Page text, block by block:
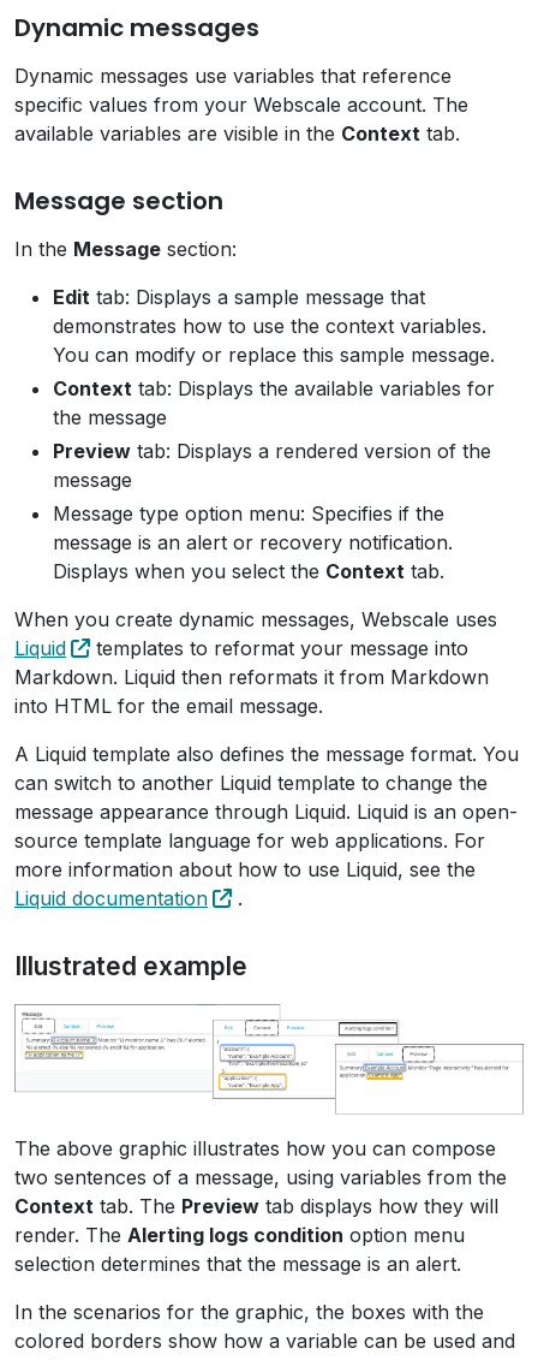
Dynamic messages
Dynamic messages use variables that reference
specific values from your Webscale account. The
available variables are visible in the Context tab.
Message section
In the Message section:
Edit tab: Displays a sample message that
demonstrates how to use the context variables.
You can modify or replace this sample message.
Context tab: Displays the available variables for
the message
Preview tab: Displays a rendered version of the
message
Message type option menu: Specifies if the
message is an alert or recovery notification.
Displays when you select the Context tab.
When you create dynamic messages, Webscale uses
Liquid
templates to reformat your message into
Markdown. Liquid then reformats it from Markdown
into HTML for the email message.
A Liquid template also defines the message format. You
can switch to another Liquid template to change the
message appearance through Liquid. Liquid is an open-
source template language for web applications. For
more information about how to use Liquid, see the
Liquid documentation
.
Illustrated example
The above graphic illustrates how you can compose
two sentences of a message, using variables from the
Context tab. The Preview tab displays how they will
render. The Alerting logs condition option menu
selection determines that the message is an alert.
In the scenarios for the graphic, the boxes with the
colored borders show how a variable can be used and